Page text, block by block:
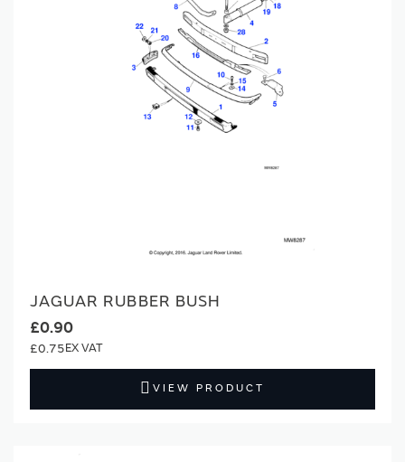
JAGUAR RUBBER BUSH
£0.90
£0.75
VIEW PRODUCT